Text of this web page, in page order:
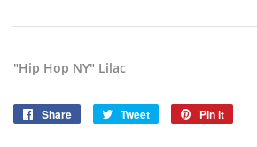
"Hip Hop NY" Lilac
Share
Share
Tweet
Tweet
Pin it